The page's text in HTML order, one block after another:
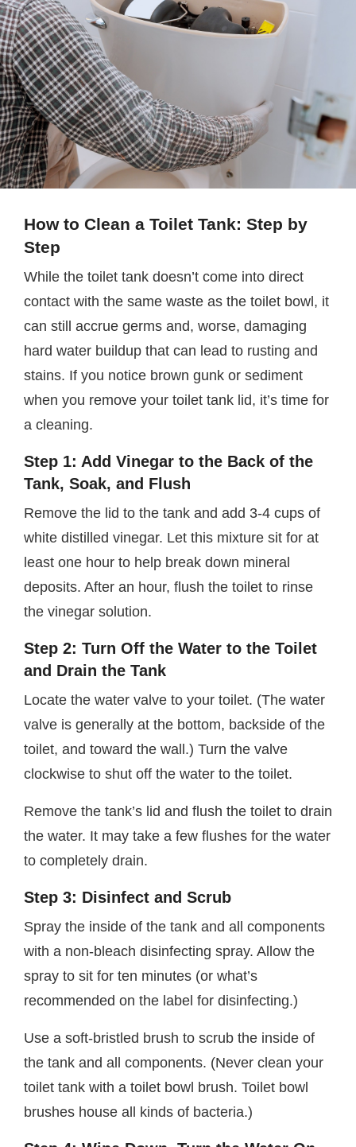
How to Clean a Toilet Tank: Step by
Step
While the toilet tank doesn’t come into direct
contact with the same waste as the toilet bowl, it
can still accrue germs and, worse, damaging
hard water buildup that can lead to rusting and
stains. If you notice brown gunk or sediment
when you remove your toilet tank lid, it’s time for
a cleaning.
Step 1: Add Vinegar to the Back of the
Tank, Soak, and Flush
Remove the lid to the tank and add 3-4 cups of
white distilled vinegar. Let this mixture sit for at
least one hour to help break down mineral
deposits. After an hour, flush the toilet to rinse
the vinegar solution.
Step 2: Turn Off the Water to the Toilet
and Drain the Tank
Locate the water valve to your toilet. (The water
valve is generally at the bottom, backside of the
toilet, and toward the wall.) Turn the valve
clockwise to shut off the water to the toilet.
Remove the tank’s lid and flush the toilet to drain
the water. It may take a few flushes for the water
to completely drain.
Step 3: Disinfect and Scrub
Spray the inside of the tank and all components
with a non-bleach disinfecting spray. Allow the
spray to sit for ten minutes (or what’s
recommended on the label for disinfecting.)
Use a soft-bristled brush to scrub the inside of
the tank and all components. (Never clean your
toilet tank with a toilet bowl brush. Toilet bowl
brushes house all kinds of bacteria.)